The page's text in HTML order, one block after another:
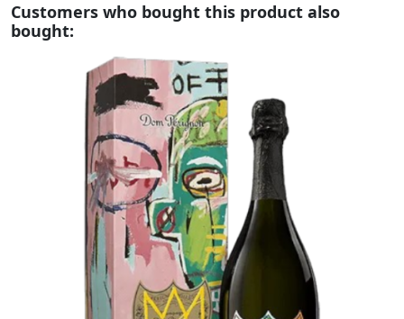
Customers who bought this product also
bought: